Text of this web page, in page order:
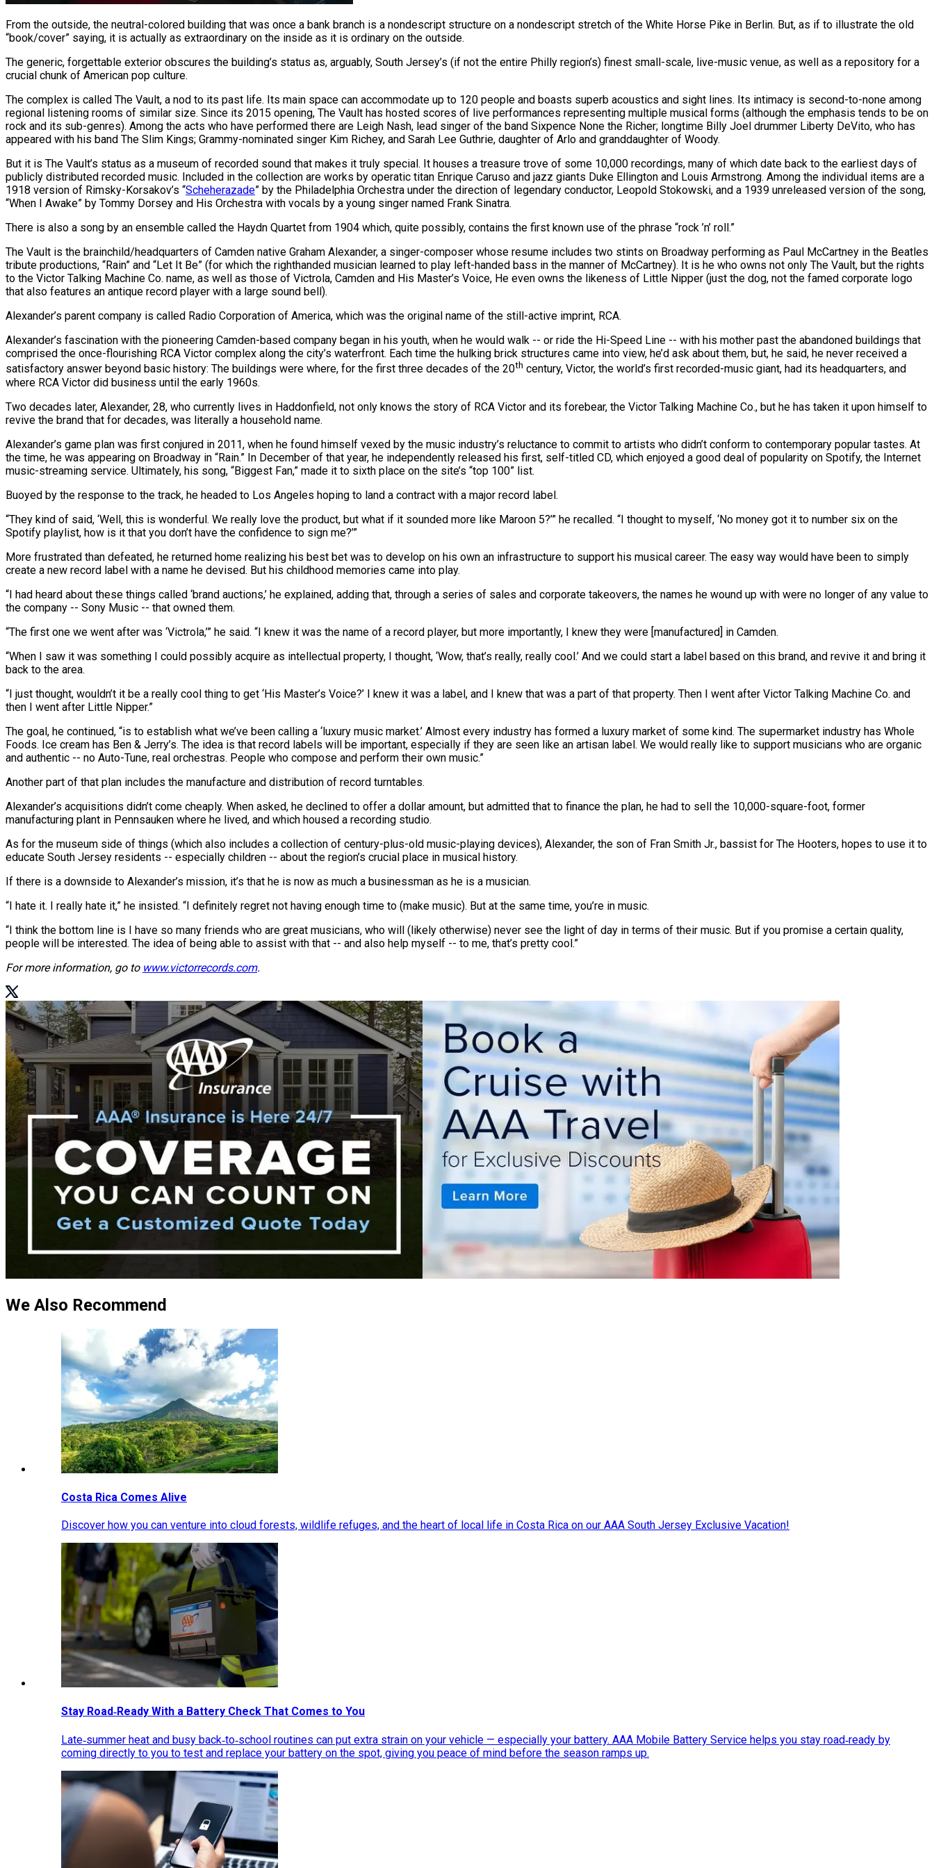
From the outside, the neutral-colored building that was once a bank branch is a nondescript structure on a nondescript stretch of the White Horse Pike in Berlin. But, as if to illustrate the old
“book/cover” saying, it is actually as extraordinary on the inside as it is ordinary on the outside.
The generic, forgettable exterior obscures the building’s status as, arguably, South Jersey’s (if not the entire Philly region’s) finest small-scale, live-music venue, as well as a repository for a
crucial chunk of American pop culture.
The complex is called The Vault, a nod to its past life. Its main space can accommodate up to 120 people and boasts superb acoustics and sight lines. Its intimacy is second-to-none among
regional listening rooms of similar size. Since its 2015 opening, The Vault has hosted scores of live performances representing multiple musical forms (although the emphasis tends to be on
rock and its sub-genres). Among the acts who have performed there are Leigh Nash, lead singer of the band Sixpence None the Richer; longtime Billy Joel drummer Liberty DeVito, who has
appeared with his band The Slim Kings; Grammy-nominated singer Kim Richey, and Sarah Lee Guthrie, daughter of Arlo and granddaughter of Woody.
But it is The Vault’s status as a museum of recorded sound that makes it truly special. It houses a treasure trove of some 10,000 recordings, many of which date back to the earliest days of
publicly distributed recorded music. Included in the collection are works by operatic titan Enrique Caruso and jazz giants Duke Ellington and Louis Armstrong. Among the individual items are a
1918 version of Rimsky-Korsakov’s “Scheherazade” by the Philadelphia Orchestra under the direction of legendary conductor, Leopold Stokowski, and a 1939 unreleased version of the song,
“When I Awake” by Tommy Dorsey and His Orchestra with vocals by a young singer named Frank Sinatra.
There is also a song by an ensemble called the Haydn Quartet from 1904 which, quite possibly, contains the first known use of the phrase “rock ’n’ roll.”
The Vault is the brainchild/headquarters of Camden native Graham Alexander, a singer-composer whose resume includes two stints on Broadway performing as Paul McCartney in the Beatles
tribute productions, “Rain” and “Let It Be” (for which the righthanded musician learned to play left-handed bass in the manner of McCartney). It is he who owns not only The Vault, but the rights
to the Victor Talking Machine Co. name, as well as those of Victrola, Camden and His Master’s Voice, He even owns the likeness of Little Nipper (just the dog, not the famed corporate logo
that also features an antique record player with a large sound bell).
Alexander’s parent company is called Radio Corporation of America, which was the original name of the still-active imprint, RCA.
Alexander’s fascination with the pioneering Camden-based company began in his youth, when he would walk -- or ride the Hi-Speed Line -- with his mother past the abandoned buildings that
comprised the once-flourishing RCA Victor complex along the city’s waterfront. Each time the hulking brick structures came into view, he’d ask about them, but, he said, he never received a
satisfactory answer beyond basic history: The buildings were where, for the first three decades of the 20th century, Victor, the world’s first recorded-music giant, had its headquarters, and
where RCA Victor did business until the early 1960s.
Two decades later, Alexander, 28, who currently lives in Haddonfield, not only knows the story of RCA Victor and its forebear, the Victor Talking Machine Co., but he has taken it upon himself to
revive the brand that for decades, was literally a household name.
Alexander’s game plan was first conjured in 2011, when he found himself vexed by the music industry’s reluctance to commit to artists who didn’t conform to contemporary popular tastes. At
the time, he was appearing on Broadway in “Rain.” In December of that year, he independently released his first, self-titled CD, which enjoyed a good deal of popularity on Spotify, the Internet
music-streaming service. Ultimately, his song, “Biggest Fan,” made it to sixth place on the site’s “top 100” list.
Buoyed by the response to the track, he headed to Los Angeles hoping to land a contract with a major record label.
“They kind of said, ‘Well, this is wonderful. We really love the product, but what if it sounded more like Maroon 5?’” he recalled. “I thought to myself, ‘No money got it to number six on the
Spotify playlist, how is it that you don’t have the confidence to sign me?’”
More frustrated than defeated, he returned home realizing his best bet was to develop on his own an infrastructure to support his musical career. The easy way would have been to simply
create a new record label with a name he devised. But his childhood memories came into play.
“I had heard about these things called ‘brand auctions,’ he explained, adding that, through a series of sales and corporate takeovers, the names he wound up with were no longer of any value to
the company -- Sony Music -- that owned them.
“The first one we went after was ‘Victrola,’” he said. “I knew it was the name of a record player, but more importantly, I knew they were [manufactured] in Camden.
“When I saw it was something I could possibly acquire as intellectual property, I thought, ‘Wow, that’s really, really cool.’ And we could start a label based on this brand, and revive it and bring it
back to the area.
“I just thought, wouldn’t it be a really cool thing to get ‘His Master’s Voice?’ I knew it was a label, and I knew that was a part of that property. Then I went after Victor Talking Machine Co. and
then I went after Little Nipper.”
The goal, he continued, “is to establish what we’ve been calling a ‘luxury music market.’ Almost every industry has formed a luxury market of some kind. The supermarket industry has Whole
Foods. Ice cream has Ben & Jerry’s. The idea is that record labels will be important, especially if they are seen like an artisan label. We would really like to support musicians who are organic
and authentic -- no Auto-Tune, real orchestras. People who compose and perform their own music.”
Another part of that plan includes the manufacture and distribution of record turntables.
Alexander’s acquisitions didn’t come cheaply. When asked, he declined to offer a dollar amount, but admitted that to finance the plan, he had to sell the 10,000-square-foot, former
manufacturing plant in Pennsauken where he lived, and which housed a recording studio.
As for the museum side of things (which also includes a collection of century-plus-old music-playing devices), Alexander, the son of Fran Smith Jr., bassist for The Hooters, hopes to use it to
educate South Jersey residents -- especially children -- about the region’s crucial place in musical history.
If there is a downside to Alexander’s mission, it’s that he is now as much a businessman as he is a musician.
“I hate it. I really hate it,” he insisted. “I definitely regret not having enough time to (make music). But at the same time, you’re in music.
“I think the bottom line is I have so many friends who are great musicians, who will (likely otherwise) never see the light of day in terms of their music. But if you promise a certain quality,
people will be interested. The idea of being able to assist with that -- and also help myself -- to me, that’s pretty cool.”
For more information, go to www.victorrecords.com.
We Also Recommend
Costa Rica Comes Alive
Discover how you can venture into cloud forests, wildlife refuges, and the heart of local life in Costa Rica on our AAA South Jersey Exclusive Vacation!
Stay Road‑Ready With a Battery Check That Comes to You
Late‑summer heat and busy back‑to‑school routines can put extra strain on your vehicle — especially your battery. AAA Mobile Battery Service helps you stay road‑ready by
coming directly to you to test and replace your battery on the spot, giving you peace of mind before the season ramps up.